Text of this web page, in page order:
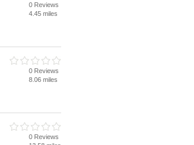
0 Reviews
4.45 miles
0 Reviews
8.06 miles
0 Reviews